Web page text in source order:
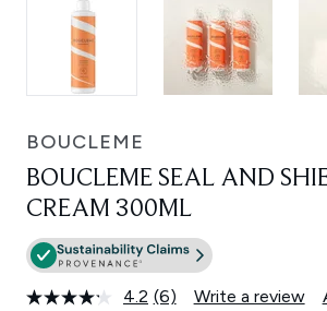
BOUCLEME
BOUCLEME SEAL AND
CREAM 300ML
4.2 Read
(6) Write a review